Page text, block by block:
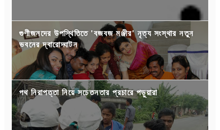
গুণীজনদের উপস্থিতিতে 'বজবজ মঞ্জীর' নৃত্য সংস্থার নতুন
ভবনের দ্বারোদ্ঘাটন
পথ নিরাপত্তা নিয়ে সচেতনতার প্রচারে পড়ুয়ারা